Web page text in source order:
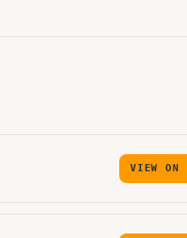
VIEW ON